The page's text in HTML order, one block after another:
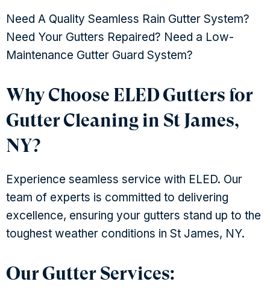
Need A Quality Seamless Rain Gutter System?
Need Your Gutters Repaired? Need a Low-
Maintenance Gutter Guard System?
Why Choose ELED Gutters for
Gutter Cleaning in St James,
NY?
Experience seamless service with ELED. Our
team of experts is committed to delivering
excellence, ensuring your gutters stand up to the
toughest weather conditions in St James, NY.
Our Gutter Services: